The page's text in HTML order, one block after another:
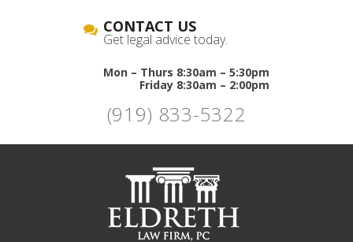
CONTACT US
Get legal advice today.
Mon – Thurs 8:30am – 5:30pm
Friday 8:30am – 2:00pm
(919) 833-5322